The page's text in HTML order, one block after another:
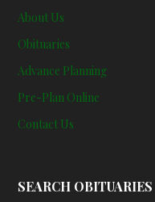
About Us
Obituaries
Advance Planning
Pre-Plan Online
Contact Us
SEARCH OBITUARIES